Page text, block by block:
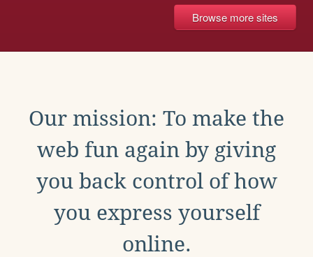
Browse more sites
Our mission: To make the
web fun again by giving
you back control of how
you express yourself
online.